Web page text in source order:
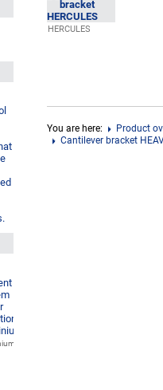
HERCULES
You are here:
Product
Cantilever bracket